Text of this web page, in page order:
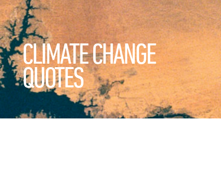
CLIMATE CHANGE
QUOTES